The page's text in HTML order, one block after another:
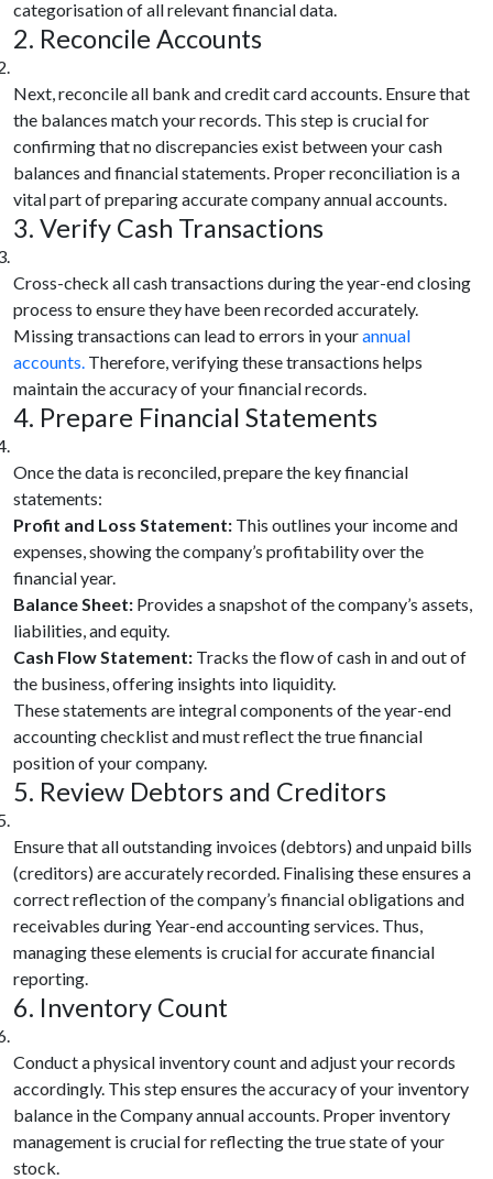
categorisation of all relevant financial data.
2. Reconcile Accounts
Next, reconcile all bank and credit card accounts. Ensure that
the balances match your records. This step is crucial for
confirming that no discrepancies exist between your cash
balances and financial statements. Proper reconciliation is a
vital part of preparing accurate company annual accounts.
3. Verify Cash Transactions
Cross-check all cash transactions during the year-end closing
process to ensure they have been recorded accurately.
Missing transactions can lead to errors in yourannual
accounts. Therefore, verifying these transactions helps
maintain the accuracy of your financial records.
4. Prepare Financial Statements
Once the data is reconciled, prepare the key financial
statements:
Profit and Loss Statement: This outlines your income and
expenses, showing the company’s profitability over the
financial year.
Balance Sheet: Provides a snapshot of the company’s assets,
liabilities, and equity.
Cash Flow Statement: Tracks the flow of cash in and out of
the business, offering insights into liquidity.
These statements are integral components of the year-end
accounting checklist and must reflect the true financial
position of your company.
5. Review Debtors and Creditors
Ensure that all outstanding invoices (debtors) and unpaid bills
(creditors) are accurately recorded. Finalising these ensures a
correct reflection of the company’s financial obligations and
receivables during Year-end accounting services. Thus,
managing these elements is crucial for accurate financial
reporting.
6. Inventory Count
Conduct a physical inventory count and adjust your records
accordingly. This step ensures the accuracy of your inventory
balance in the Company annual accounts. Proper inventory
management is crucial for reflecting the true state of your
stock.